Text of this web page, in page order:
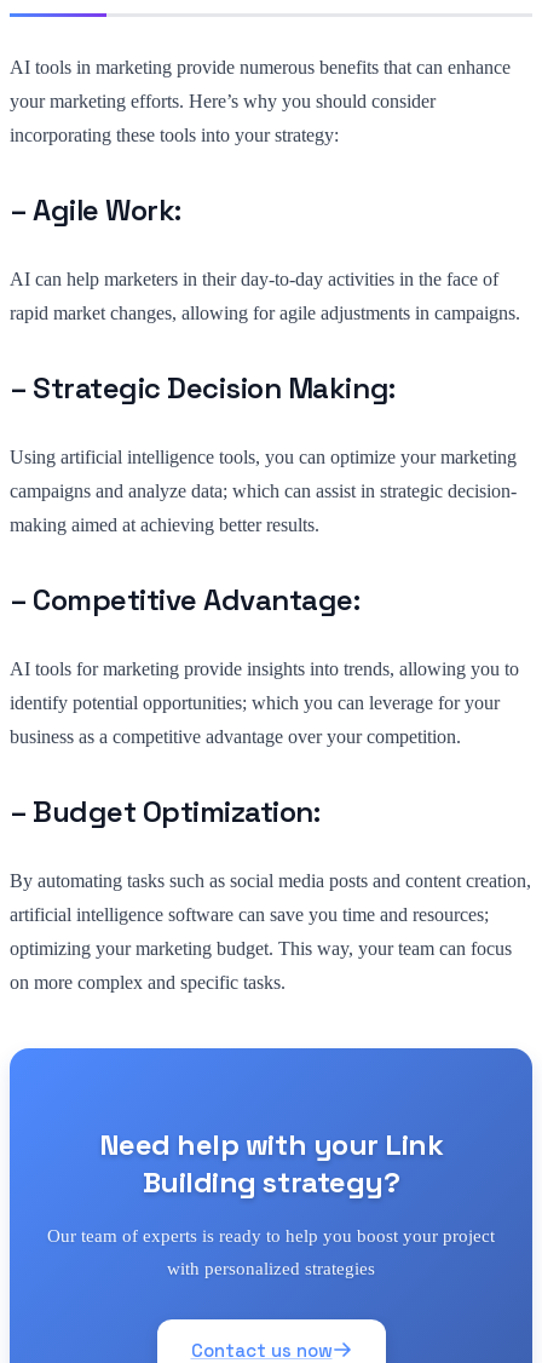
AI tools in marketing provide numerous benefits that can enhance
your marketing efforts. Here’s why you should consider
incorporating these tools into your strategy:
– Agile Work:
AI can help marketers in their day-to-day activities in the face of
rapid market changes, allowing for agile adjustments in campaigns.
– Strategic Decision Making:
Using artificial intelligence tools, you can optimize your marketing
campaigns and analyze data; which can assist in strategic decision-
making aimed at achieving better results.
– Competitive Advantage:
AI tools for marketing provide insights into trends, allowing you to
identify potential opportunities; which you can leverage for your
business as a competitive advantage over your competition.
– Budget Optimization:
By automating tasks such as social media posts and content creation,
artificial intelligence software can save you time and resources;
optimizing your marketing budget. This way, your team can focus
on more complex and specific tasks.
Need help with your Link
Building strategy?
Our team of experts is ready to help you boost your project
with personalized strategies
Contact us now